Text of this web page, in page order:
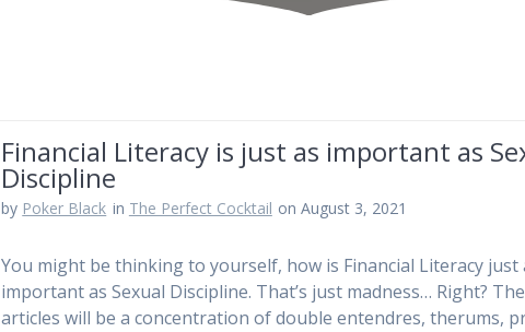
Financial Literacy is just as important as
Discipline
by Poker Black in The Perfect Cocktail on August 3, 2021
You might be thinking to yourself, how is Financial Literacy just
important as Sexual Discipline. That’s just madness… Right?
articles will be a concentration of double entendres, therums,